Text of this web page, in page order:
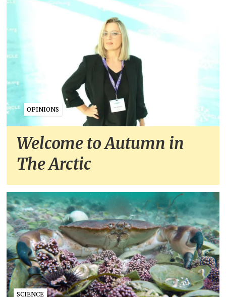
OPINIONS
Welcome to Autumn in
The Arctic
SCIENCE